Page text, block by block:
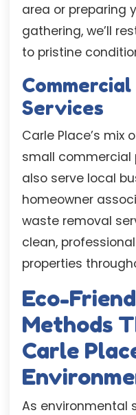
area or preparing
gathering, we’ll
to pristine
Services
Carle Place’s mix
small commercial
also serve local
homeowner
waste removal
clean,
properties
Eco-
Methods
Carle
As environmental